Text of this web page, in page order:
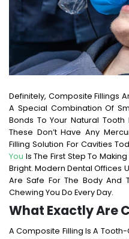
Definitely, Composite Fillings
A Special Combination Of
Bonds To Your Natural
These Don’t Have Any
Filling Solution For Cavities
You Is The First Step To
Bright. Modern Dental Offices
Are Safe For The Body And
Chewing You Do Every Day.
What Exactly Are
A Composite Filling Is A